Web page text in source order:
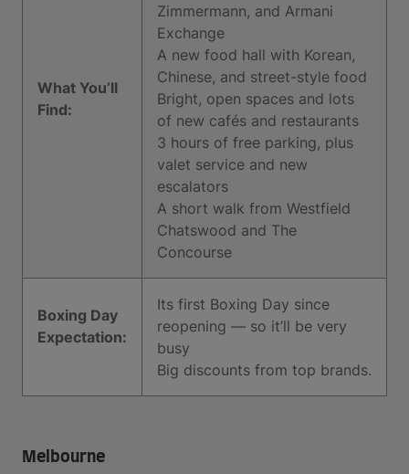
What You’ll
Find:
Zimmermann, and Armani
Exchange
A new food hall with Korean,
Chinese, and street-style food
Bright, open spaces and lots
of new cafés and restaurants
3 hours of free parking, plus
valet service and new
escalators
A short walk from Westfield
Chatswood and The
Concourse
Boxing Day
Expectation:
Its first Boxing Day since
reopening — so it’ll be very
busy
Big discounts from top brands.
Melbourne